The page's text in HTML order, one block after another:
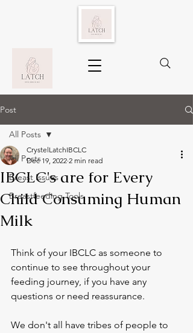
Post
All Posts
Breast Issues
Breastfeeding Tools
All Posts
IBCLC's are for Every
Child Consuming Human
Milk
CrystelLatchIBCLC
Dec 19, 2022 2 min read
Think of your IBCLC as someone to
continue to see throughout your
feeding journey, if you have any
questions or need reassurance.
We don't all have tribes of people to